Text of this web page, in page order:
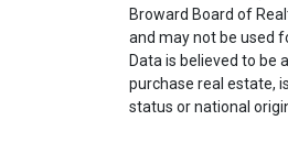
Broward Board of
and may not be used
Data is believed to be
purchase real estate,
status or national